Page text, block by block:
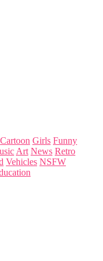
Cartoon Girls Funny
Art News Retro
Vehicles NSFW